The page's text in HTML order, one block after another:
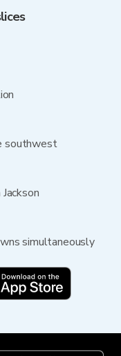
southwest
simultaneously